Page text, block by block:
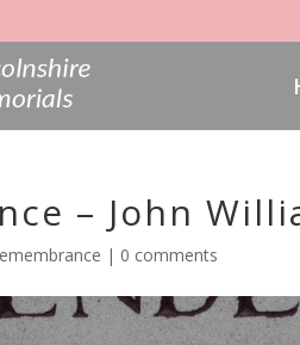
– John
| 0 comments